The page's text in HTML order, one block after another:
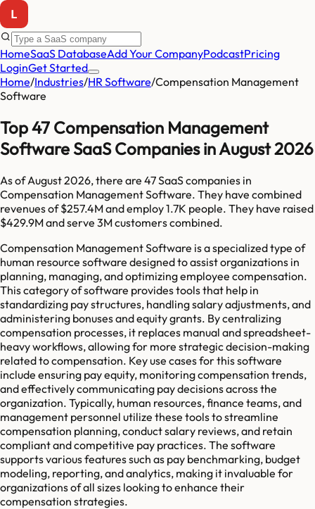
HomeSaaS DatabaseAdd Your CompanyPodcastPricing
LoginGet Started
Home/Industries/HR Software/Compensation Management
Software
Top 47 Compensation Management
Software SaaS Companies in August 2026
As ofAugust 2026, there are 47SaaS companies in
Compensation Management Software. They have combined
revenues of$257.4Mand employ1.7K people. They have raised
$429.9Mand serve 3Mcustomers combined.
Compensation Management Software is a specialized type of
human resource software designed to assist organizations in
planning, managing, and optimizing employee compensation.
This category of software provides tools that help in
standardizing pay structures, handling salary adjustments, and
administering bonuses and equity grants. By centralizing
compensation processes, it replaces manual and spreadsheet-
heavy workflows, allowing for more strategic decision-making
related to compensation. Key use cases for this software
include ensuring pay equity, monitoring compensation trends,
and effectively communicating pay decisions across the
organization. Typically, human resources, finance teams, and
management personnel utilize these tools to streamline
compensation planning, conduct salary reviews, and retain
compliant and competitive pay practices. The software
supports various features such as pay benchmarking, budget
modeling, reporting, and analytics, making it invaluable for
organizations of all sizes looking to enhance their
compensation strategies.